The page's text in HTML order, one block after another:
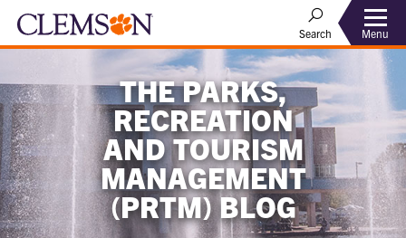
Search Menu
THE PARKS,
RECREATION
AND TOURISM
MANAGEMENT
(PRTM) BLOG